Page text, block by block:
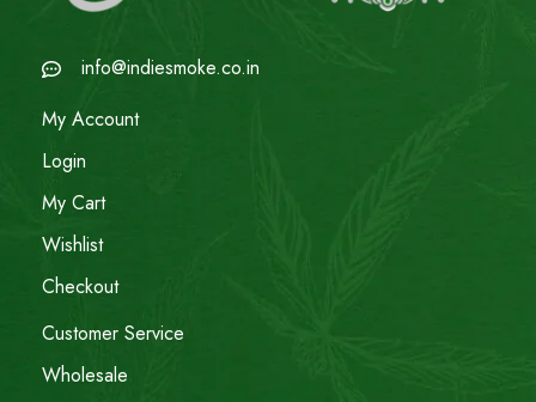
info@indiesmoke.co.in
My Account
Login
My Cart
Wishlist
Checkout
Customer Service
Wholesale